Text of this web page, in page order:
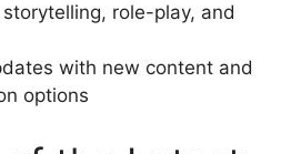
storytelling, role-play, and
with new content and
options